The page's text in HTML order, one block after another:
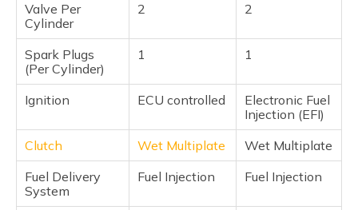
Valve Per
Cylinder
2 2
Spark Plugs
(Per Cylinder)
1 1
Ignition ECU controlled
Electronic Fuel
Injection (EFI)
Clutch
Wet Multiplate
Wet Multiplate
Fuel Delivery
System
Fuel Injection Fuel Injection